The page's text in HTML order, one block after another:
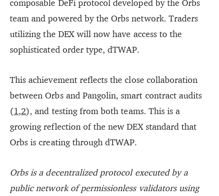
composable DeFi protocol developed by the Orbs
team and powered by the Orbs network. Traders
utilizing the DEX will now have access to the
sophisticated order type, dTWAP.
This achievement reflects the close collaboration
between Orbs and Pangolin, smart contract audits
(1,2), and testing from both teams. This is a
growing reflection of the new DEX standard that
Orbs is creating through dTWAP.
Orbs is a decentralized protocol executed by a
public network of permissionless validators using